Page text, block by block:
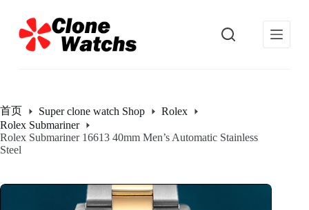
过
内
首页 Super clone watch Shop
Rolex
Rolex Submariner
Rolex Submariner 16613 40mm Men’s Automatic Stainless
Steel